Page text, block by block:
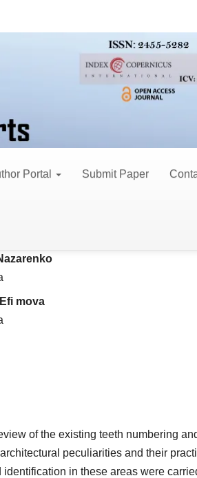
Portal Submit Paper
and
mova
of the existing teeth numbering
peculiarities and their
in these areas were